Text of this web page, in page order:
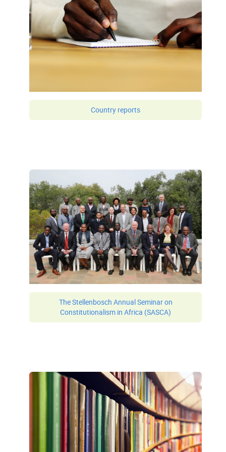
Country reports
The Stellenbosch Annual Seminar on
Constitutionalism in Africa (SASCA)